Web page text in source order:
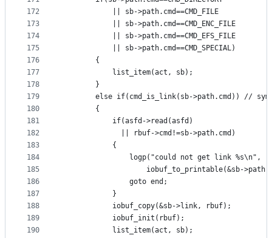
172
173
174
175
176
177
178
179
180
181
182
183
184
185
186
187
188
189
190
			|| sb->path.cmd==CMD_FILE
			|| sb->path.cmd==CMD_ENC_FILE
			|| sb->path.cmd==CMD_EFS_FILE
			|| sb->path.cmd==CMD_SPECIAL)
		{
			list_item(act, sb);
		}
else if(cmd_is_link(sb->path.cmd)) //
		{
			if(asfd->read(asfd)
			  || rbuf->cmd!=sb->path.cmd)
			{
				logp("could not get link %s\n",
iobuf_to_printable(&sb-
				goto end;
			}
			iobuf_copy(&sb->link, rbuf);
			iobuf_init(rbuf);
			list_item(act, sb);